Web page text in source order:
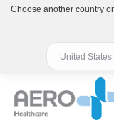
Choose another country